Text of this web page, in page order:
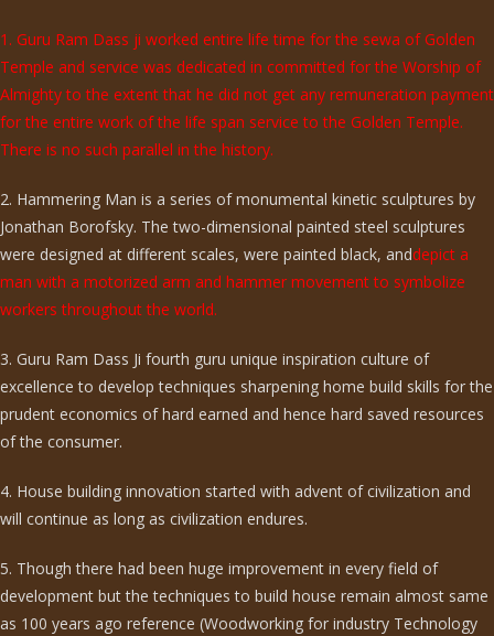
1. Guru Ram Dass ji worked entire life time for the sewa of Golden
Temple and service was dedicated in committed for the Worship of
Almighty to the extent that he did not get any remuneration payment
for the entire work of the life span service to the Golden Temple.
There is no such parallel in the history.
2. Hammering Man is a series of monumental kinetic sculptures by
Jonathan Borofsky. The two-dimensional painted steel sculptures
were designed at different scales, were painted black, anddepict a
man with a motorized arm and hammer movement to symbolize
workers throughout the world.
3. Guru Ram Dass Ji fourth guru unique inspiration culture of
excellence to develop techniques sharpening home build skills for the
prudent economics of hard earned and hence hard saved resources
of the consumer.
4. House building innovation started with advent of civilization and
will continue as long as civilization endures.
5. Though there had been huge improvement in every field of
development but the techniques to build house remain almost same
as 100 years ago reference (Woodworking for industry Technology